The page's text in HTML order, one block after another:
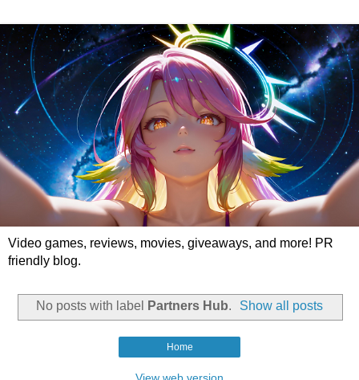
Video games, reviews, movies, giveaways, and more! PR
friendly blog.
No posts with label Partners Hub. Show all posts
Home